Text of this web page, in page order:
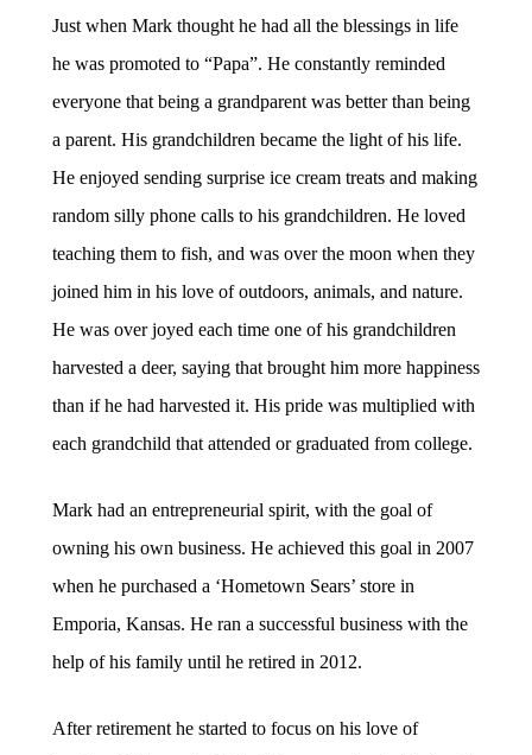
Just when Mark thought he had all the blessings in life
he was promoted to “Papa”. He constantly reminded
everyone that being a grandparent was better than being
a parent. His grandchildren became the light of his life.
He enjoyed sending surprise ice cream treats and making
random silly phone calls to his grandchildren. He loved
teaching them to fish, and was over the moon when they
joined him in his love of outdoors, animals, and nature.
He was over joyed each time one of his grandchildren
harvested a deer, saying that brought him more happiness
than if he had harvested it. His pride was multiplied with
each grandchild that attended or graduated from college.
Mark had an entrepreneurial spirit, with the goal of
owning his own business. He achieved this goal in 2007
when he purchased a ‘Hometown Sears’ store in
Emporia, Kansas. He ran a successful business with the
help of his family until he retired in 2012.
After retirement he started to focus on his love of